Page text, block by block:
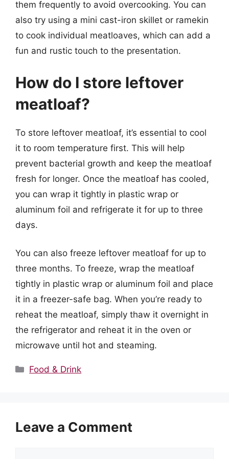
them frequently to avoid overcooking. You can
also try using a mini cast-iron skillet or ramekin
to cook individual meatloaves, which can add a
fun and rustic touch to the presentation.
How do I store leftover
meatloaf?
To store leftover meatloaf, it’s essential to cool
it to room temperature first. This will help
prevent bacterial growth and keep the meatloaf
fresh for longer. Once the meatloaf has cooled,
you can wrap it tightly in plastic wrap or
aluminum foil and refrigerate it for up to three
days.
You can also freeze leftover meatloaf for up to
three months. To freeze, wrap the meatloaf
tightly in plastic wrap or aluminum foil and place
it in a freezer-safe bag. When you’re ready to
reheat the meatloaf, simply thaw it overnight in
the refrigerator and reheat it in the oven or
microwave until hot and steaming.
Categories
Food & Drink
Leave a Comment